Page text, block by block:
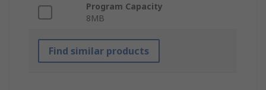
Program Capacity
8MB
Find similar products